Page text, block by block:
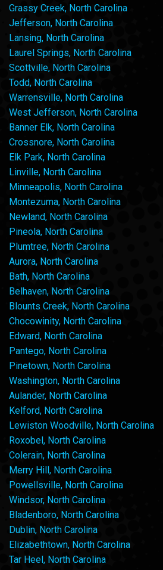
Grassy Creek, North Carolina
Jefferson, North Carolina
Lansing, North Carolina
Laurel Springs, North Carolina
Scottville, North Carolina
Todd, North Carolina
Warrensville, North Carolina
West Jefferson, North Carolina
Banner Elk, North Carolina
Crossnore, North Carolina
Elk Park, North Carolina
Linville, North Carolina
Minneapolis, North Carolina
Montezuma, North Carolina
Newland, North Carolina
Pineola, North Carolina
Plumtree, North Carolina
Aurora, North Carolina
Bath, North Carolina
Belhaven, North Carolina
Blounts Creek, North Carolina
Chocowinity, North Carolina
Edward, North Carolina
Pantego, North Carolina
Pinetown, North Carolina
Washington, North Carolina
Aulander, North Carolina
Kelford, North Carolina
Lewiston Woodville, North Carolina
Roxobel, North Carolina
Colerain, North Carolina
Merry Hill, North Carolina
Powellsville, North Carolina
Windsor, North Carolina
Bladenboro, North Carolina
Dublin, North Carolina
Elizabethtown, North Carolina
Tar Heel, North Carolina